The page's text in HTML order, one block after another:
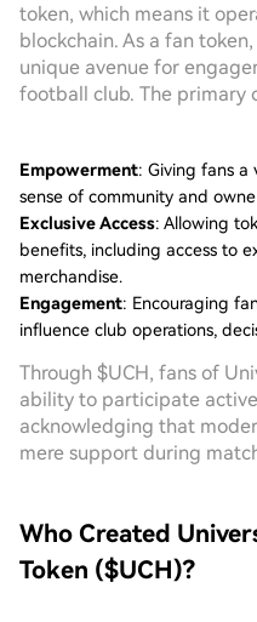
token, which means it
blockchain. As a fan
unique avenue for
football club. The primary
Empowerment: Giving fans a
sense of community and
Exclusive Access: Allowing
benefits, including access to
merchandise.
Engagement: Encouraging
influence club operations,
Through $UCH, fans of
ability to participate
acknowledging that
mere support during
Who Created
Token ($UCH)?